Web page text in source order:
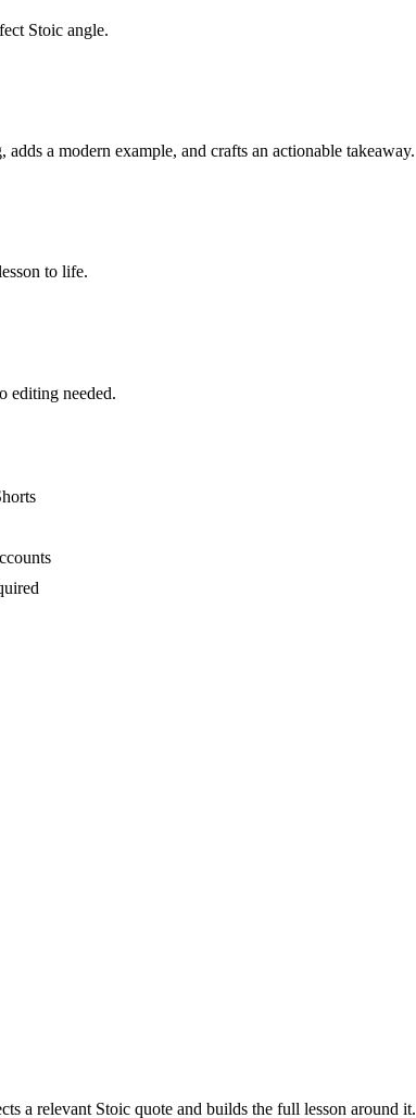
Stoic angle.
a modern example, and crafts an actionable takeaway.
to life.
editing needed.
a relevant Stoic quote and builds the full lesson around it.